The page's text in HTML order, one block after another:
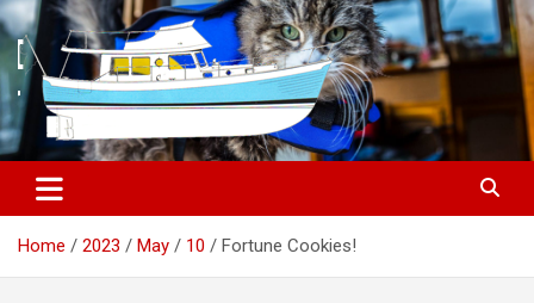
S
k
i
o
c
n
Home 2023 May 10 Fortune Cookies!